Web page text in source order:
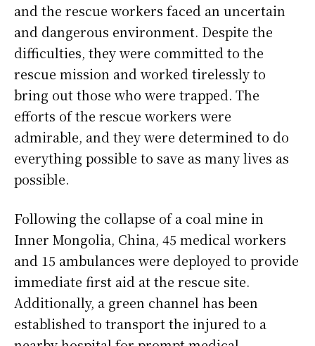
and the rescue workers faced an uncertain
and dangerous environment. Despite the
difficulties, they were committed to the
rescue mission and worked tirelessly to
bring out those who were trapped. The
efforts of the rescue workers were
admirable, and they were determined to do
everything possible to save as many lives as
possible.
Following the collapse of a coal mine in
Inner Mongolia, China, 45 medical workers
and 15 ambulances were deployed to provide
immediate first aid at the rescue site.
Additionally, a green channel has been
established to transport the injured to a